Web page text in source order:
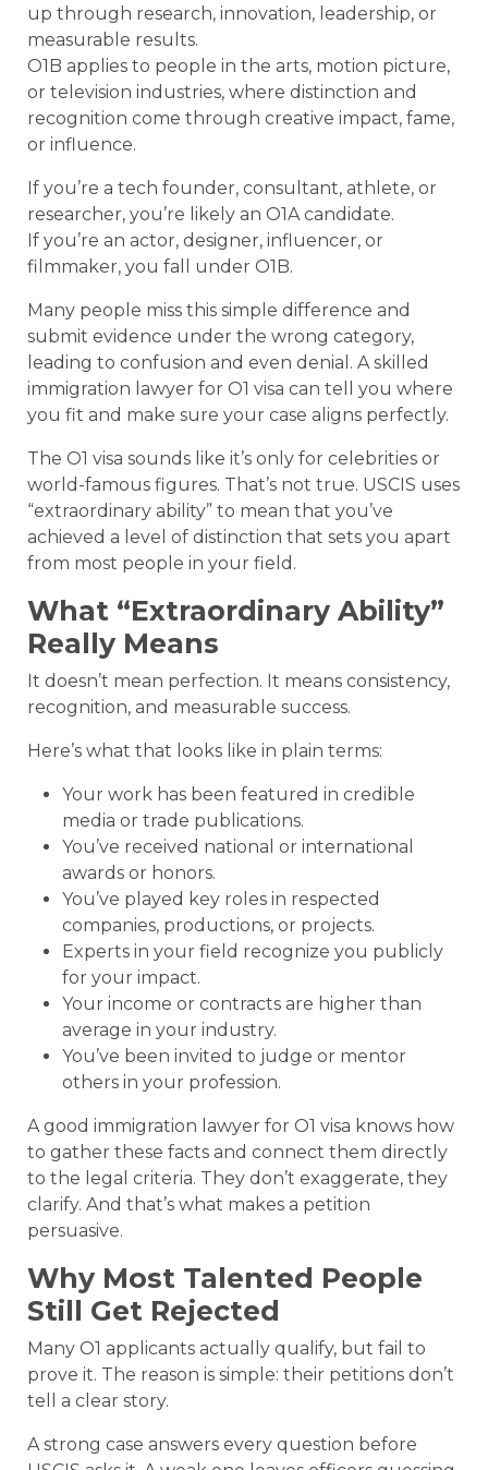
up through research, innovation, leadership, or
measurable results.
O1B applies to people in the arts, motion picture,
or television industries, where distinction and
recognition come through creative impact, fame,
or influence.
If you’re a tech founder, consultant, athlete, or
researcher, you’re likely an O1A candidate.
If you’re an actor, designer, influencer, or
filmmaker, you fall under O1B.
Many people miss this simple difference and
submit evidence under the wrong category,
leading to confusion and even denial. A skilled
immigration lawyer for O1 visa can tell you where
you fit and make sure your case aligns perfectly.
The O1 visa sounds like it’s only for celebrities or
world-famous figures. That’s not true. USCIS uses
“extraordinary ability” to mean that you’ve
achieved a level of distinction that sets you apart
from most people in your field.
What “Extraordinary Ability”
Really Means
It doesn’t mean perfection. It means consistency,
recognition, and measurable success.
Here’s what that looks like in plain terms:
Your work has been featured in credible
media or trade publications.
You’ve received national or international
awards or honors.
You’ve played key roles in respected
companies, productions, or projects.
Experts in your field recognize you publicly
for your impact.
Your income or contracts are higher than
average in your industry.
You’ve been invited to judge or mentor
others in your profession.
A good immigration lawyer for O1 visa knows how
to gather these facts and connect them directly
to the legal criteria. They don’t exaggerate, they
clarify. And that’s what makes a petition
persuasive.
Why Most Talented People
Still Get Rejected
Many O1 applicants actually qualify, but fail to
prove it. The reason is simple: their petitions don’t
tell a clear story.
A strong case answers every question before